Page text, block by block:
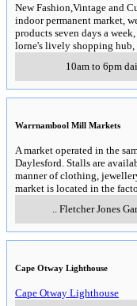
New Fashion,Vintage and
indoor permanent market,
products seven days a
lorne's lively shopping hub,
10am to 6pm
Warrnambool Mill Markets
A market operated in the
Daylesford. Stalls are
manner of clothing,
market is located in the
Fletcher Jones
Cape Otway Lighthouse
Cape Otway Lighthouse